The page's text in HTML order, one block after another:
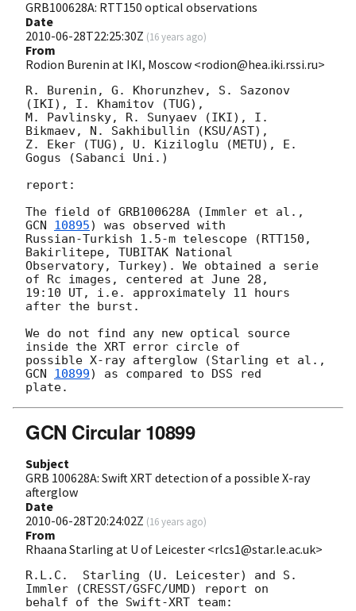
GRB100628A: RTT150 optical observations
Date
2010-06-28T22:25:30Z (16 years ago)
From
Rodion Burenin at IKI, Moscow <rodion@hea.iki.rssi.ru>
R. Burenin, G. Khorunzhev, S. Sazonov
(IKI), I. Khamitov (TUG),
M. Pavlinsky, R. Sunyaev (IKI), I.
Bikmaev, N. Sakhibullin (KSU/AST),
Z. Eker (TUG), U. Kiziloglu (METU), E.
Gogus (Sabanci Uni.)
report:
GCN 10895) was observed with
Russian-Turkish 1.5-m telescope (RTT150,
Bakirlitepe, TUBITAK National
Observatory, Turkey). We obtained a serie
of Rc images, centered at June 28,
19:10 UT, i.e. approximately 11 hours
after the burst.
We do not find any new optical source
inside the XRT error circle of
GCN 10899) as compared to DSS red
GCN Circular 10899
Subject
GRB 100628A: Swift XRT detection of a possible X-ray
afterglow
Date
2010-06-28T20:24:02Z (16 years ago)
From
Rhaana Starling at U of Leicester <rlcs1@star.le.ac.uk>
R.L.C.  Starling (U. Leicester) and S.
Immler (CRESST/GSFC/UMD) report on
behalf of the Swift-XRT team: